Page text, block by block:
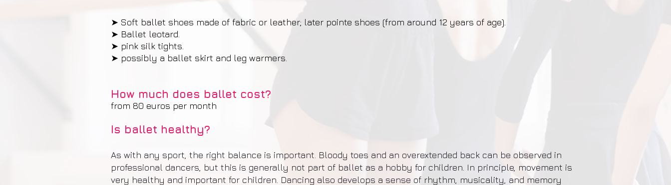
➤ Soft ballet shoes made of fabric or leather; later pointe shoes (from around 12 years of age).
➤ Ballet leotard.
➤ pink silk tights.
➤ possibly a ballet skirt and leg warmers.
How much does ballet cost?
from 80 euros per month
Is ballet healthy?
As with any sport, the right balance is important. Bloody toes and an overextended back can be observed in
professional dancers, but this is generally not part of ballet as a hobby for children. In principle, movement is
very healthy and important for children. Dancing also develops a sense of rhythm, musicality, and memory